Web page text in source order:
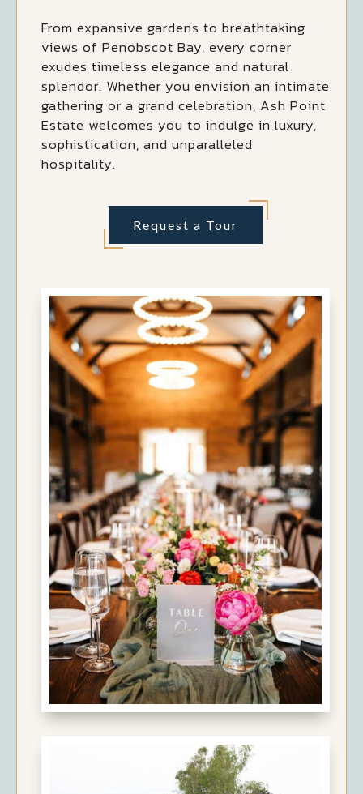
From expansive gardens to breathtaking
views of Penobscot Bay, every corner
exudes timeless elegance and natural
splendor. Whether you envision an intimate
gathering or a grand celebration, Ash Point
Estate welcomes you to indulge in luxury,
sophistication, and unparalleled
hospitality.
Request a Tour